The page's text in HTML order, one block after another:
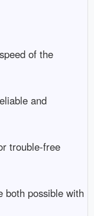
of the
and
trouble-free
both possible with